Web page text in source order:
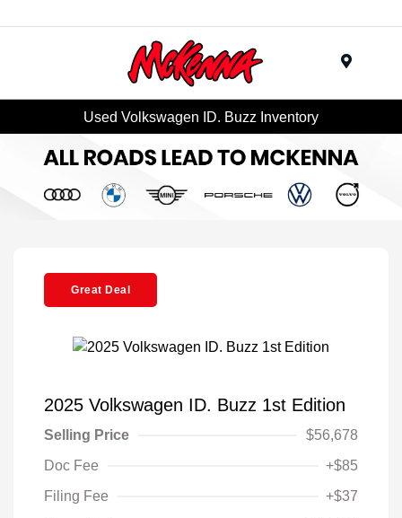
Used Volkswagen ID. Buzz Inventory
Great Deal
2025 Volkswagen ID. Buzz 1st Edition
Selling Price
$56,678
Doc Fee
+$85
Filing Fee
+$37